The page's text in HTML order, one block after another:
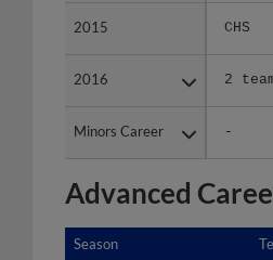
2015 CHS
2016 2
Minors Career -
2015
2016
Minors Career
Advanced
Season
Season